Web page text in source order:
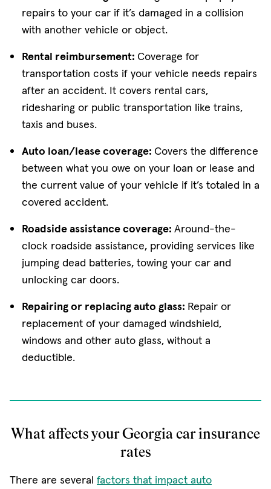
repairs to your car if it’s damaged in a collision
with another vehicle or object.
Rental reimbursement: Coverage for
transportation costs if your vehicle needs repairs
after an accident. It covers rental cars,
ridesharing or public transportation like trains,
taxis and buses.
Auto loan/lease coverage: Covers the difference
between what you owe on your loan or lease and
the current value of your vehicle if it’s totaled in a
covered accident.
Roadside assistance coverage: Around-the-
clock roadside assistance, providing services like
jumping dead batteries, towing your car and
unlocking car doors.
Repairing or replacing auto glass: Repair or
replacement of your damaged windshield,
windows and other auto glass, without a
deductible.
What affects your Georgia car insurance
rates
There are several factors that impact auto